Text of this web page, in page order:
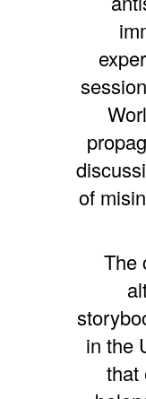
of
The
in the
that